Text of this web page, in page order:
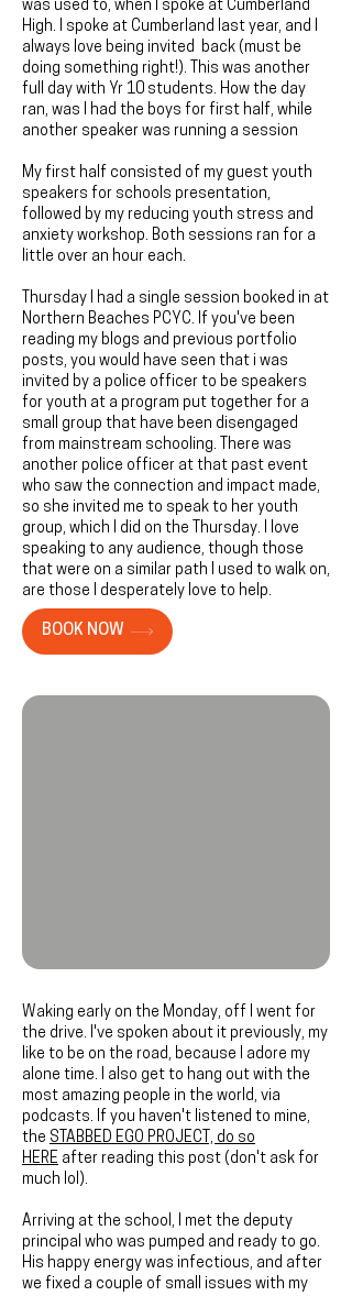
was used to, when I spoke at Cumberland
High. I spoke at Cumberland last year, and I
always love being invited back (must be
doing something right!). This was another
full day with Yr 10 students. How the day
ran, was I had the boys for first half, while
another speaker was running a session
My first half consisted of my guest youth
speakers for schools presentation,
followed by my reducing youth stress and
anxiety workshop. Both sessions ran for a
little over an hour each.
Thursday I had a single session booked in at
Northern Beaches PCYC. If you've been
reading my blogs and previous portfolio
posts, you would have seen that i was
invited by a police officer to be speakers
for youth at a program put together for a
small group that have been disengaged
from mainstream schooling. There was
another police officer at that past event
who saw the connection and impact made,
so she invited me to speak to her youth
group, which I did on the Thursday. I love
speaking to any audience, though those
that were on a similar path I used to walk on,
are those I desperately love to help.
BOOK NOW
Waking early on the Monday, off I went for
the drive. I've spoken about it previously, my
like to be on the road, because I adore my
alone time. I also get to hang out with the
most amazing people in the world, via
podcasts. If you haven't listened to mine,
the STABBED EGO PROJECT, do so
HERE after reading this post (don't ask for
much lol).
Arriving at the school, I met the deputy
principal who was pumped and ready to go.
His happy energy was infectious, and after
we fixed a couple of small issues with my